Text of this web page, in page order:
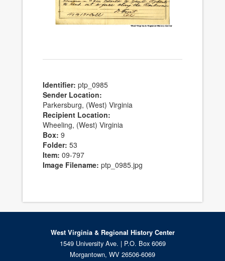
Identifier: ptp_0985
Sender Location:
Parkersburg, (West) Virginia
Recipient Location:
Wheeling, (West) Virginia
Box: 9
Folder: 53
Item: 09-797
Image Filename: ptp_0985.jpg
West Virginia & Regional History Center
1549 University Ave. | P.O. Box 6069
Morgantown, WV 26506-6069